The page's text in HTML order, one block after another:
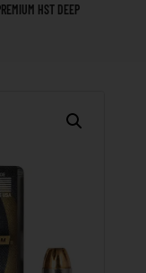
HST DEEP